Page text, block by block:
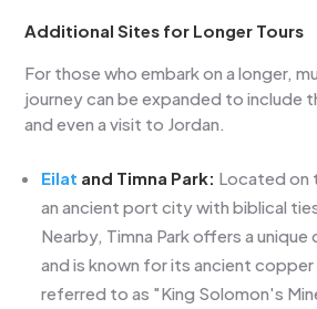
Additional Sites for Longer Tours
For those who embark on a longer,
journey can be expanded to include
and even a visit to Jordan.
Eilat and Timna Park: Located on
an ancient port city with biblical
Nearby, Timna Park offers a
and is known for its ancient
referred to as "King Solomon's